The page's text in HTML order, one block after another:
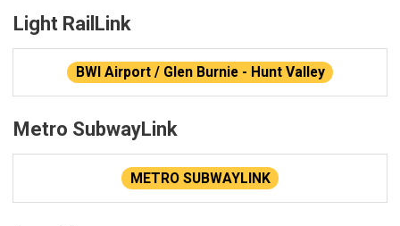
Light RailLink
BWI Airport / Glen Burnie - Hunt Valley
Metro SubwayLink
METRO SUBWAYLINK